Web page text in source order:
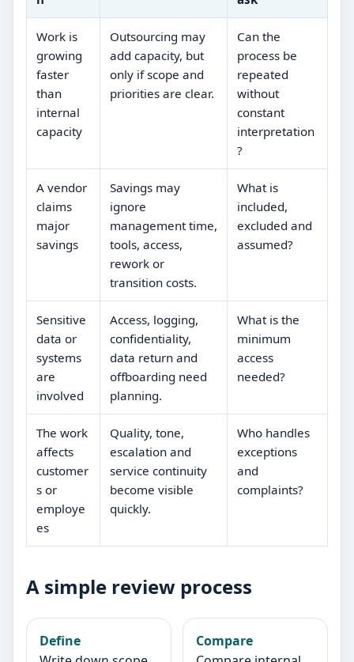
Work is
growing
faster
than
internal
capacity
Outsourcing may
add capacity, but
only if scope and
priorities are clear.
Can the
process be
repeated
without
constant
interpretation
?
A vendor
claims
major
savings
Savings may
ignore
management time,
tools, access,
rework or
transition costs.
What is
included,
excluded and
assumed?
Sensitive
data or
systems
are
involved
Access, logging,
confidentiality,
data return and
offboarding need
planning.
What is the
minimum
access
needed?
The work
affects
customer
s or
employe
es
Quality, tone,
escalation and
service continuity
become visible
quickly.
Who handles
exceptions
and
complaints?
A simple review process
Define
Compare